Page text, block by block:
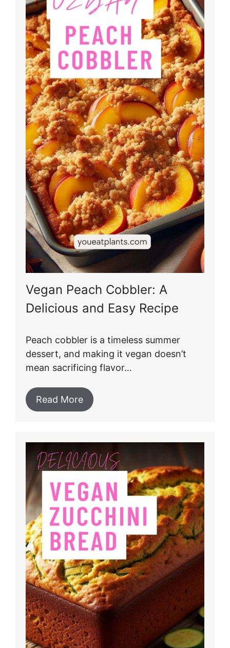
Vegan Peach Cobbler: A
Delicious and Easy Recipe
Peach cobbler is a timeless summer
dessert, and making it vegan doesn’t
mean sacrificing flavor…
Read More